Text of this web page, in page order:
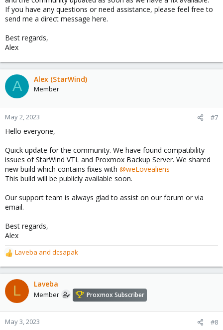
If you have any questions or need assistance, please feel free to
send me a direct message here.
Best regards,
Alex
A Alex (StarWind)
Member
May 2, 2023 #7
Hello everyone,
Quick update for the community. We have found compatibility
issues of StarWind VTL and Proxmox Backup Server. We shared
new build which contains fixes with @weLovealiens
This build will be publicly available soon.
Our support team is always glad to assist on our forum or via
email.
Best regards,
Alex
R
e
a
c
t
o
n
Laveba and dcsapak
L Laveba
Member Proxmox Subscriber
May 3, 2023 #8